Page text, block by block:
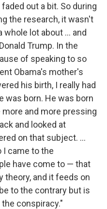
out a bit. So during
the research, it wasn't
lot about ... and
Trump. In the
of speaking to so
Obama's mother's
his birth, I really had
was born. He was born
and more pressing
and looked at
on that subject. ...
I came to the
have come to — that
theory, and it feeds on
to the contrary but is
conspiracy."